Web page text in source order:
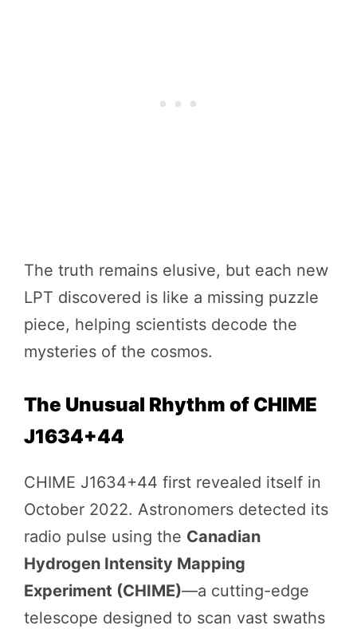
The truth remains elusive, but each new
LPT discovered is like a missing puzzle
piece, helping scientists decode the
mysteries of the cosmos.
The Unusual Rhythm of CHIME
J1634+44
CHIME J1634+44 first revealed itself in
October 2022. Astronomers detected its
radio pulse using the Canadian
Hydrogen Intensity Mapping
Experiment (CHIME)—a cutting-edge
telescope designed to scan vast swaths